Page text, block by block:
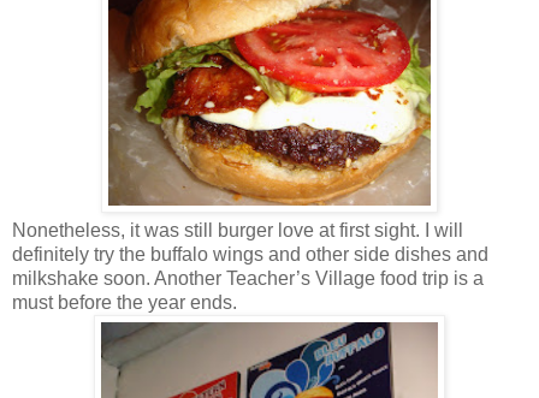
Nonetheless, it was still burger love at first sight. I will
definitely try the buffalo wings and other side dishes and
milkshake soon. Another Teacher’s Village food trip is a
must before the year ends.